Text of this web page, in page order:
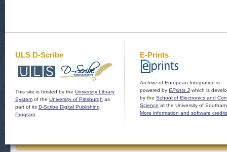
ULS D-Scribe
This site is hosted by the University Library
System of the University of Pittsburgh as
part of its D-Scribe Digital Publishing
Program
E-Prints
Archive of European Integration is
powered by EPrints 3 which is
by the School of Electronics and
Science at the University of
More information and software credits